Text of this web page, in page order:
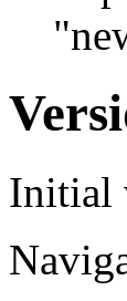
Initial